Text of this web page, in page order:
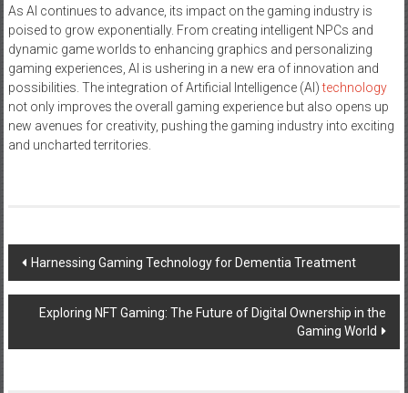
As AI continues to advance, its impact on the gaming industry is
poised to grow exponentially. From creating intelligent NPCs and
dynamic game worlds to enhancing graphics and personalizing
gaming experiences, AI is ushering in a new era of innovation and
possibilities. The integration of Artificial Intelligence (AI)technology
not only improves the overall gaming experience but also opens up
new avenues for creativity, pushing the gaming industry into exciting
and uncharted territories.
Post
navigation
Harnessing Gaming Technology for Dementia Treatment
Exploring NFT Gaming: The Future of Digital Ownership in the
Gaming World